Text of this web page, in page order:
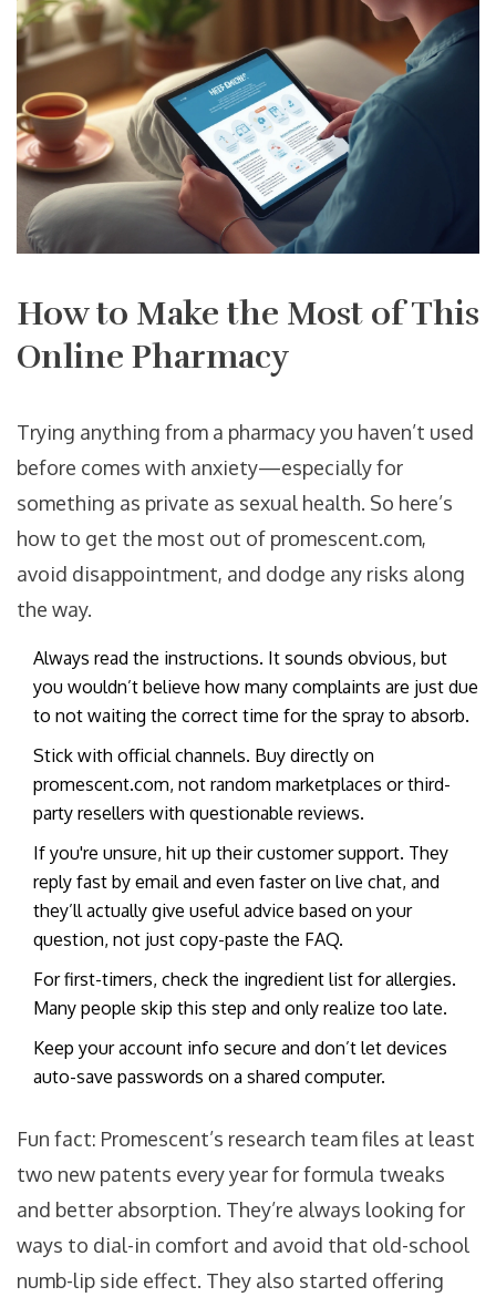
How to Make the Most of This
Online Pharmacy
Trying anything from a pharmacy you haven’t used
before comes with anxiety—especially for
something as private as sexual health. So here’s
how to get the most out of promescent.com,
avoid disappointment, and dodge any risks along
the way.
Always read the instructions. It sounds obvious, but
you wouldn’t believe how many complaints are just due
to not waiting the correct time for the spray to absorb.
Stick with official channels. Buy directly on
promescent.com, not random marketplaces or third-
party resellers with questionable reviews.
If you're unsure, hit up their customer support. They
reply fast by email and even faster on live chat, and
they’ll actually give useful advice based on your
question, not just copy-paste the FAQ.
For first-timers, check the ingredient list for allergies.
Many people skip this step and only realize too late.
Keep your account info secure and don’t let devices
auto-save passwords on a shared computer.
Fun fact: Promescent’s research team files at least
two new patents every year for formula tweaks
and better absorption. They’re always looking for
ways to dial-in comfort and avoid that old-school
numb-lip side effect. They also started offering